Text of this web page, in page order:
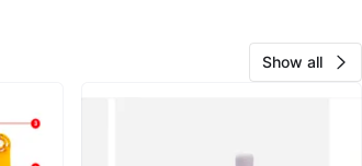
Show all